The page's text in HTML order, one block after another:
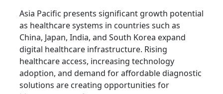
Asia Pacific presents significant growth potential
as healthcare systems in countries such as
China, Japan, India, and South Korea expand
digital healthcare infrastructure. Rising
healthcare access, increasing technology
adoption, and demand for affordable diagnostic
solutions are creating opportunities for